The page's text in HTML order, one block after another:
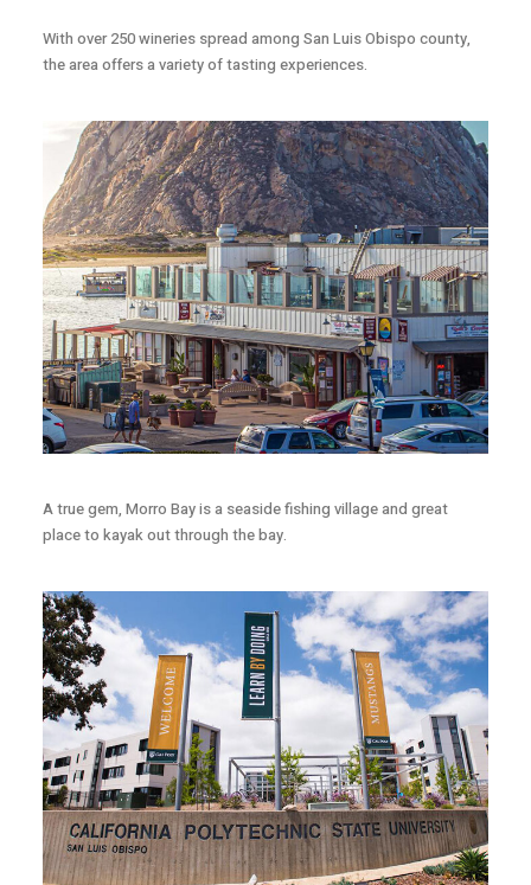
With over 250 wineries spread among San Luis Obispo county,
the area offers a variety of tasting experiences.
A true gem, Morro Bay is a seaside fishing village and great
place to kayak out through the bay.